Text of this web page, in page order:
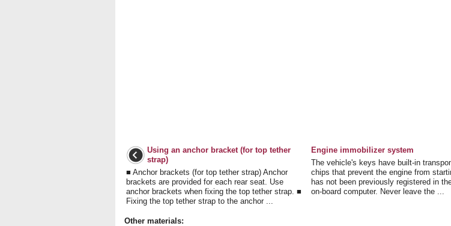
Using an anchor bracket (for top tether
strap)
■ Anchor brackets (for top tether strap) Anchor
brackets are provided for each rear seat. Use
anchor brackets when fixing the top tether strap. ■
Fixing the top tether strap to the anchor ...
Engine immobilizer system
The vehicle's keys have built-in
chips that prevent the engine from
has not been previously registered in
on-board computer. Never leave the ...
Other materials: